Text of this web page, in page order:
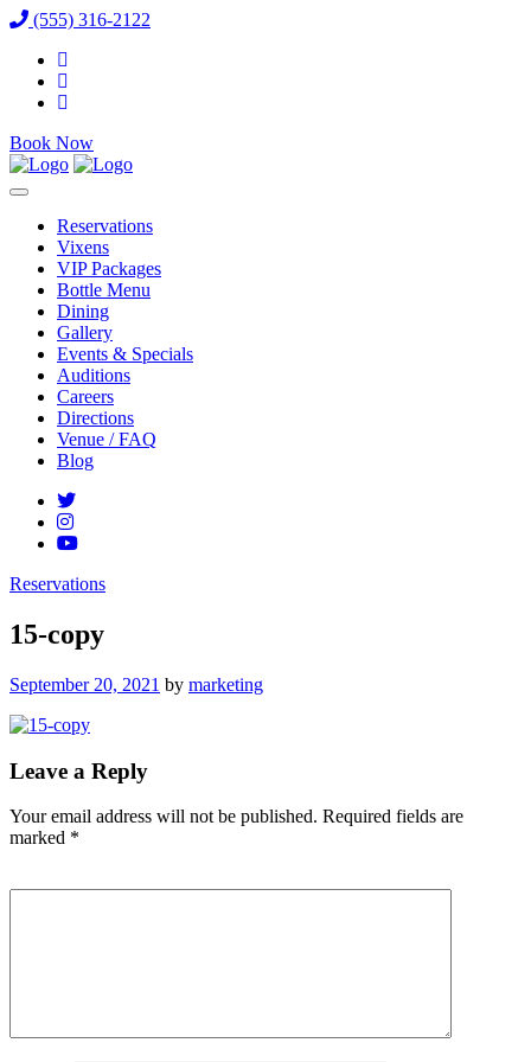
(555) 316-2122
Book Now
Reservations
Vixens
VIP Packages
Bottle Menu
Dining
Gallery
Events & Specials
Auditions
Careers
Directions
Venue / FAQ
Blog
Reservations
15-copy
Posted
September 20, 2021 by marketing
Leave a Reply
Your email address will not be published. Required fields are
marked *